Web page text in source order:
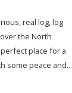
real log, log
the North
place for a
some peace and...